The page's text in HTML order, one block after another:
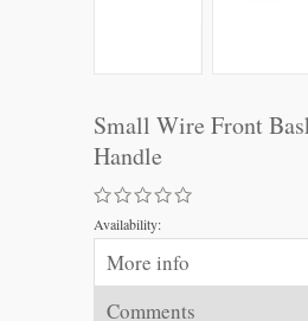
Small Wire Front
Handle
Availability:
More info
Comments